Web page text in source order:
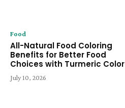
Food
All-Natural Food Coloring
Benefits for Better Food
Choices with Turmeric Color
July 10, 2026